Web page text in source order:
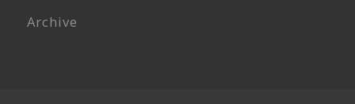
Archive